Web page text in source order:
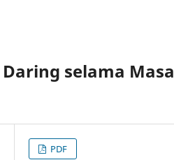
selama Masa
PDF